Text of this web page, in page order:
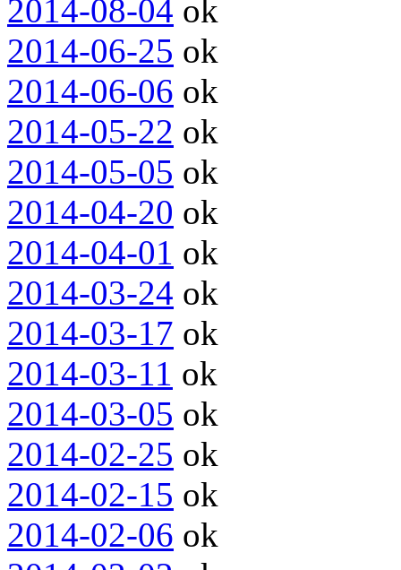
2014-08-04 ok
2014-06-25 ok
2014-06-06 ok
2014-05-22 ok
2014-05-05 ok
2014-04-20 ok
2014-04-01 ok
2014-03-24 ok
2014-03-17 ok
2014-03-11 ok
2014-03-05 ok
2014-02-25 ok
2014-02-15 ok
2014-02-06 ok